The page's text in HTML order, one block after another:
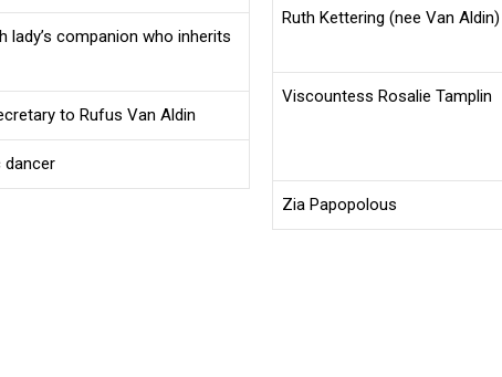
lady’s companion who inherits
to Rufus Van Aldin
dancer
Ruth Kettering (nee Van Aldin)
Viscountess Rosalie Tamplin
Zia Papopolous